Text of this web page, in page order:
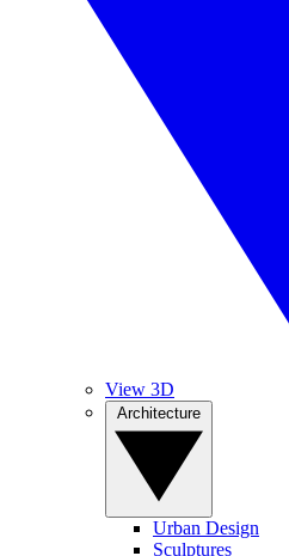
View 3D
Urban Design
Sculptures